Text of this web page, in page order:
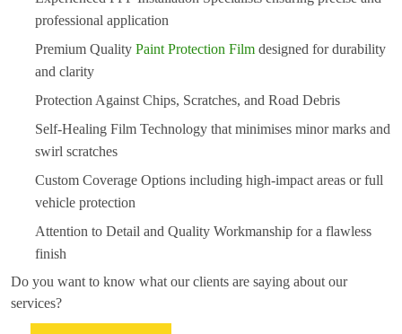
professional application
Premium Quality Paint Protection Film designed for durability
and clarity
Protection Against Chips, Scratches, and Road Debris
Self-Healing Film Technology that minimises minor marks and
swirl scratches
Custom Coverage Options including high-impact areas or full
vehicle protection
Attention to Detail and Quality Workmanship for a flawless
finish
Do you want to know what our clients are saying about our
services?